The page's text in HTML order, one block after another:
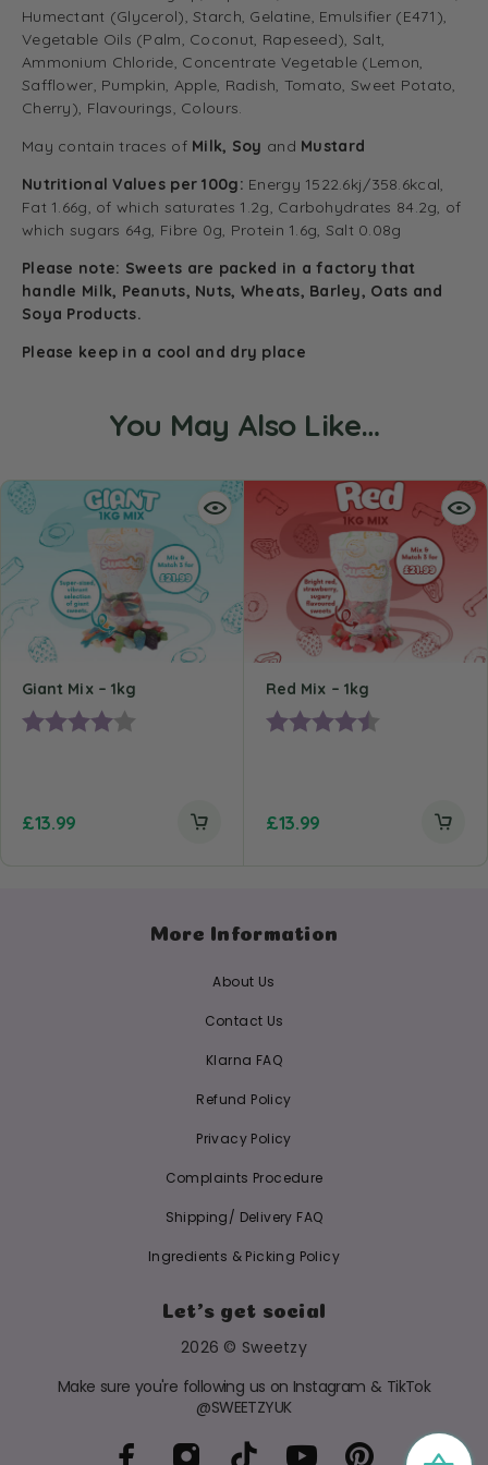
Humectant (Glycerol), Starch, Gelatine, Emulsifier (E471),
Vegetable Oils (Palm, Coconut, Rapeseed), Salt,
Ammonium Chloride, Concentrate Vegetable (Lemon,
Safflower, Pumpkin, Apple, Radish, Tomato, Sweet Potato,
Cherry), Flavourings, Colours.
May contain traces of Milk, Soy and Mustard
Nutritional Values per 100g: Energy 1522.6kj/358.6kcal,
Fat 1.66g, of which saturates 1.2g, Carbohydrates 84.2g, of
which sugars 64g, Fibre 0g, Protein 1.6g, Salt 0.08g
Please note: Sweets are packed in a factory that
handle Milk, Peanuts, Nuts, Wheats, Barley, Oats and
Soya Products.
Please keep in a cool and dry place
You May Also Like…
Giant Mix – 1kg
Rating:
£13.99
Red Mix – 1kg
Rating:
£13.99
More Information
About Us
Contact Us
Klarna FAQ
Refund Policy
Privacy Policy
Complaints Procedure
Shipping/ Delivery FAQ
Ingredients & Picking Policy
Let's get social
2026 © Sweetzy
Make sure you're following us on Instagram & TikTok
@SWEETZYUK